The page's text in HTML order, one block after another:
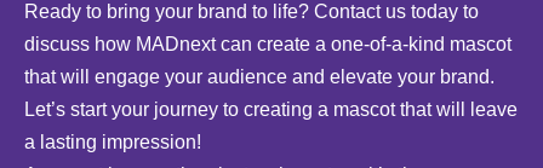
Ready to bring your brand to life? Contact us today to
discuss how MADnext can create a one-of-a-kind mascot
that will engage your audience and elevate your brand.
Let’s start your journey to creating a mascot that will leave
a lasting impression!